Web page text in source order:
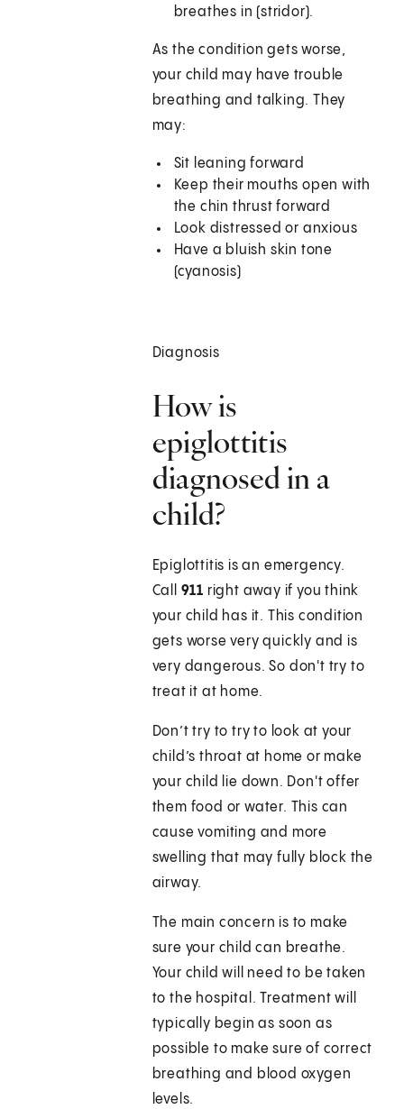
breathes in (stridor).
As the condition gets worse,
your child may have trouble
breathing and talking. They
may:
Sit leaning forward
Keep their mouths open with
the chin thrust forward
Look distressed or anxious
Have a bluish skin tone
(cyanosis)
Diagnosis
How is
epiglottitis
diagnosed in a
child?
Epiglottitis is an emergency.
Call 911 right away if you think
your child has it. This condition
gets worse very quickly and is
very dangerous. So don't try to
treat it at home.
Don’t try to try to look at your
child’s throat at home or make
your child lie down. Don't offer
them food or water. This can
cause vomiting and more
swelling that may fully block the
airway.
The main concern is to make
sure your child can breathe.
Your child will need to be taken
to the hospital. Treatment will
typically begin as soon as
possible to make sure of correct
breathing and blood oxygen
levels.